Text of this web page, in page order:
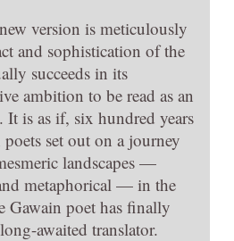
version is meticulously
and sophistication of the
succeeds in its
ambition to be read as an
is as if, six hundred years
set out on a journey
landscapes —
metaphorical — in the
Gawain poet has finally
awaited translator.